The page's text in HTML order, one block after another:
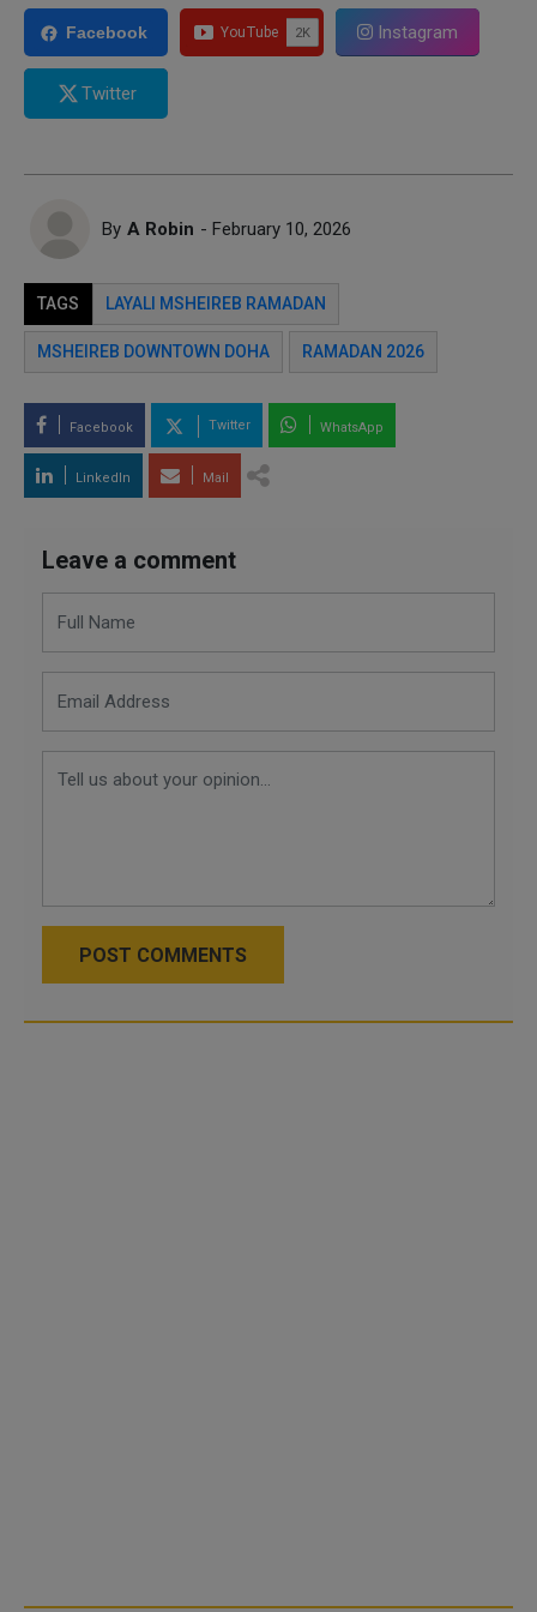
Facebook Instagram
Twitter
By A Robin - February 10, 2026
TAGS LAYALI MSHEIREB RAMADAN
MSHEIREB DOWNTOWN DOHA RAMADAN 2026
Facebook Twitter WhatsApp
LinkedIn Mail
Leave a comment
POST COMMENTS